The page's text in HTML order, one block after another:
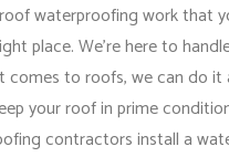
waterproofing work that
place. We’re here to
comes to roofs, we can do it
your roof in prime
contractors install a